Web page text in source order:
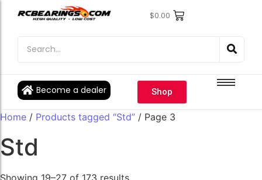
$0.00
Become a dealer Shop
Engine Bearings
Individual Ball Bearings
Ball Bearings
Engine Bearings
Individual Ball Bearings
Ball Bearings
Home / Products tagged “Std” / Page 3
Std